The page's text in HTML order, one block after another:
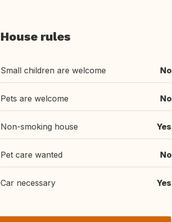
House rules
Small children are welcome No
Pets are welcome No
Non-smoking house Yes
Pet care wanted No
Car necessary Yes